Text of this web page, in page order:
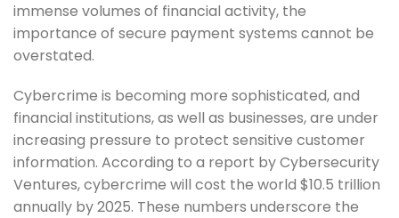
immense volumes of financial activity, the
importance of secure payment systems cannot be
overstated.
Cybercrime is becoming more sophisticated, and
financial institutions, as well as businesses, are under
increasing pressure to protect sensitive customer
information. According to a report by Cybersecurity
Ventures, cybercrime will cost the world $10.5 trillion
annually by 2025. These numbers underscore the